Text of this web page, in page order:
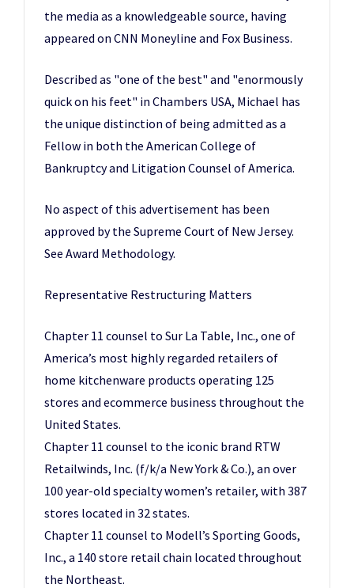
the media as a knowledgeable source, having
appeared on CNN Moneyline and Fox Business.
Described as "one of the best" and "enormously
quick on his feet" in Chambers USA, Michael has
the unique distinction of being admitted as a
Fellow in both the American College of
Bankruptcy and Litigation Counsel of America.
No aspect of this advertisement has been
approved by the Supreme Court of New Jersey.
See Award Methodology.
Representative Restructuring Matters
Chapter 11 counsel to Sur La Table, Inc., one of
America’s most highly regarded retailers of
home kitchenware products operating 125
stores and ecommerce business throughout the
United States.
Chapter 11 counsel to the iconic brand RTW
Retailwinds, Inc. (f/k/a New York & Co.), an over
100 year-old specialty women’s retailer, with 387
stores located in 32 states.
Chapter 11 counsel to Modell’s Sporting Goods,
Inc., a 140 store retail chain located throughout
the Northeast.